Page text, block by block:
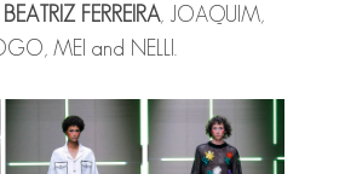
BEATRIZ FERREIRA, JOAQUIM,
MEI and NELLI.